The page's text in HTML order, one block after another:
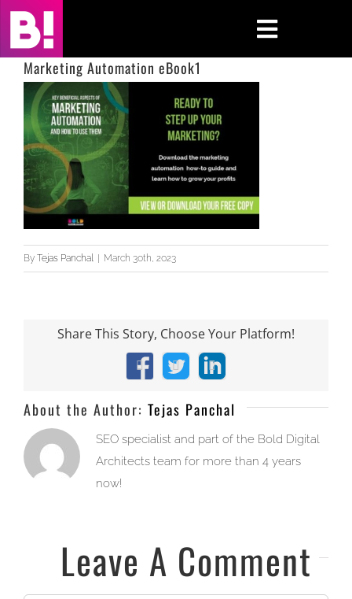
Skip
content
Toggle
Home
Case Studies
Insights
Press & Media
Marketing Automation eBook1
By Tejas Panchal | March 30th, 2023
Share This Story, Choose Your Platform!
Facebook
X LinkedIn
About the Author: Tejas Panchal
SEO specialist and part of the Bold Digital
Architects team for more than 4 years
now!
Leave A Comment